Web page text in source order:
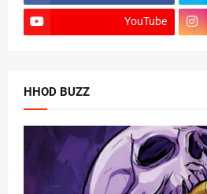
YouTube
HHOD BUZZ